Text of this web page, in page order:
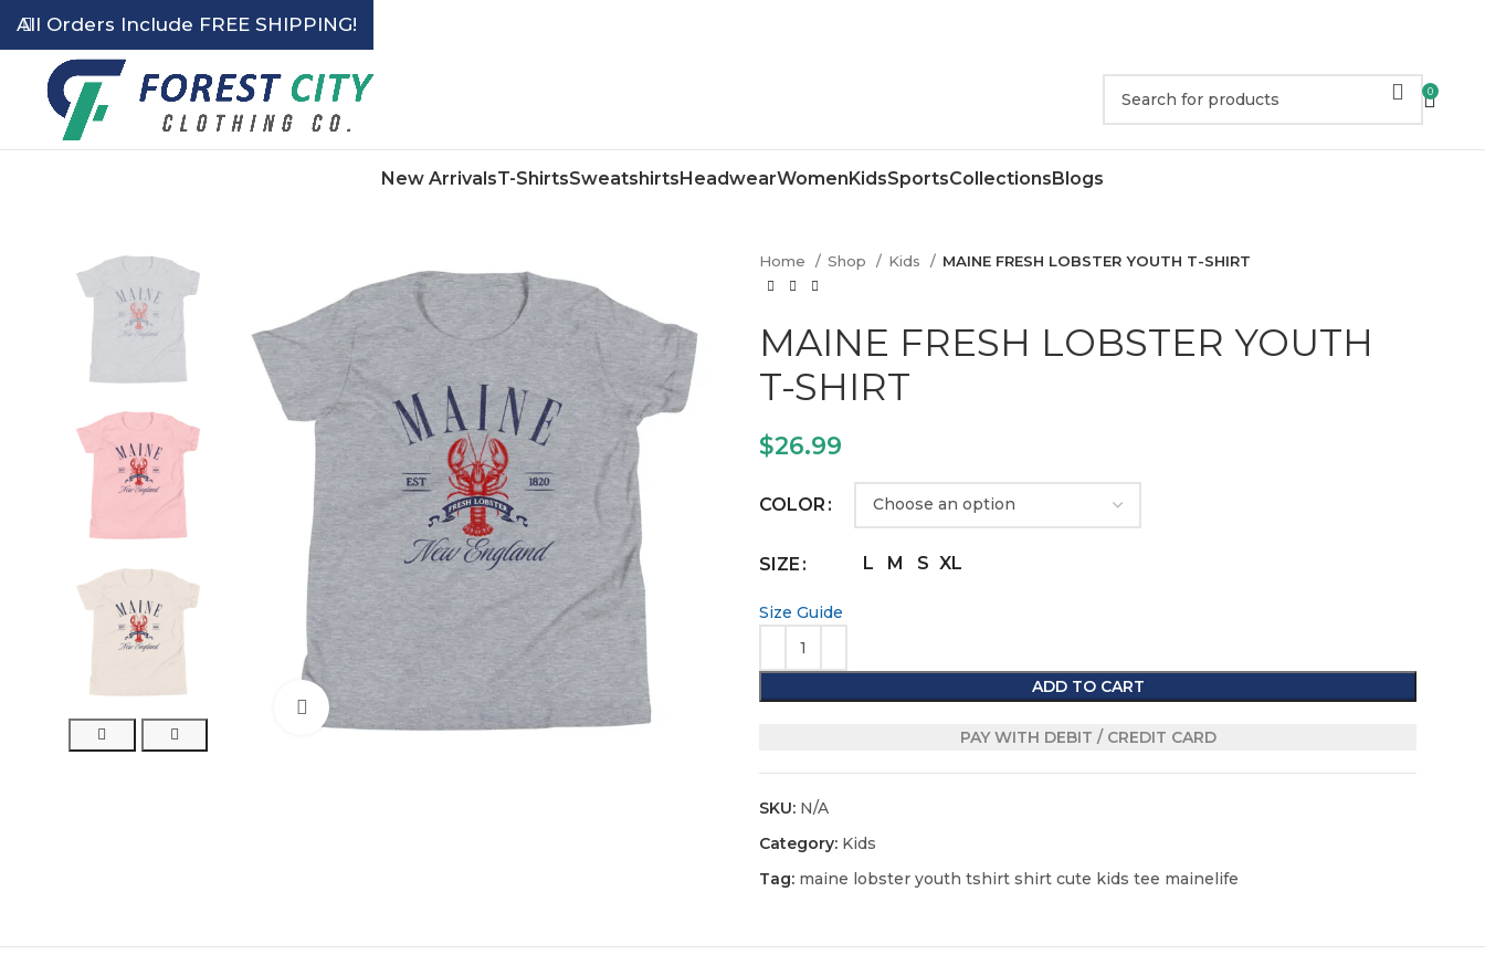
0
New ArrivalsT-ShirtsSweatshirtsHeadwearWomenKidsSportsCollectionsBlogs
Click to enlarge
Home Shop Kids MAINE FRESH LOBSTER YOUTH T-SHIRT
MAINE FRESH LOBSTER YOUTH
T-SHIRT
$26.99
COLOR
SIZE L M S XL
Size Guide
ADD TO CART
PAY WITH DEBIT / CREDIT CARD
SKU: N/A
Category: Kids
Tag: maine lobster youth tshirt shirt cute kids tee mainelife
All Orders Include FREE SHIPPING!